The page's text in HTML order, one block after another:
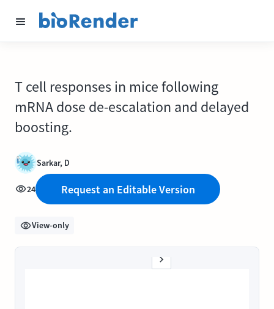
T cell responses in mice following
mRNA dose de-escalation and delayed
boosting.
Sarkar, D
24 Request an Editable Version
View-only